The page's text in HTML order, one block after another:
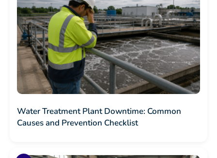
Water Treatment Plant Downtime: Common
Causes and Prevention Checklist